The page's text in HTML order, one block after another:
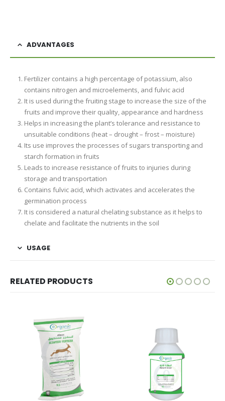
ADVANTAGES
Fertilizer contains a high percentage of potassium, also
contains nitrogen and microelements, and fulvic acid
It is used during the fruiting stage to increase the size of the
fruits and improve their quality, appearance and hardness
Helps in increasing the plant’s tolerance and resistance to
unsuitable conditions (heat – drought – frost – moisture)
Its use improves the processes of sugars transporting and
starch formation in fruits
Leads to increase resistance of fruits to injuries during
storage and transportation
Contains fulvic acid, which activates and accelerates the
germination process
It is considered a natural chelating substance as it helps to
chelate and facilitate the nutrients in the soil
USAGE
RELATED PRODUCTS